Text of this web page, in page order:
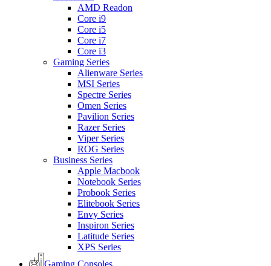
AMD Readon
Core i9
Core i5
Core i7
Core i3
Gaming Series
Alienware Series
MSI Series
Spectre Series
Omen Series
Pavilion Series
Razer Series
Viper Series
ROG Series
Business Series
Apple Macbook
Notebook Series
Probook Series
Elitebook Series
Envy Series
Inspiron Series
Latitude Series
XPS Series